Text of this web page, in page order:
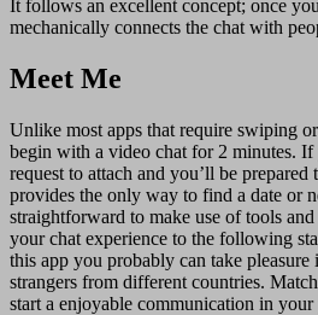
It follows an excellent concept; once
mechanically connects the chat with
Meet Me
Unlike most apps that require swiping
begin with a video chat for 2 minutes.
request to attach and you’ll be
provides the only way to find a date or
straightforward to make use of tools
your chat experience to the following
this app you probably can take
strangers from different countries.
start a enjoyable communication in your